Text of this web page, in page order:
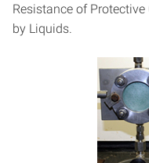
Resistance of
by Liquids.